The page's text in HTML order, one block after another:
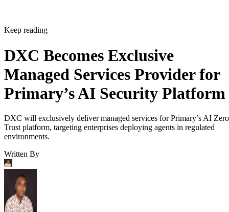
Keep reading
DXC Becomes Exclusive
Managed Services Provider for
Primary’s AI Security Platform
DXC will exclusively deliver managed services for Primary’s AI Zero
Trust platform, targeting enterprises deploying agents in regulated
environments.
Written By